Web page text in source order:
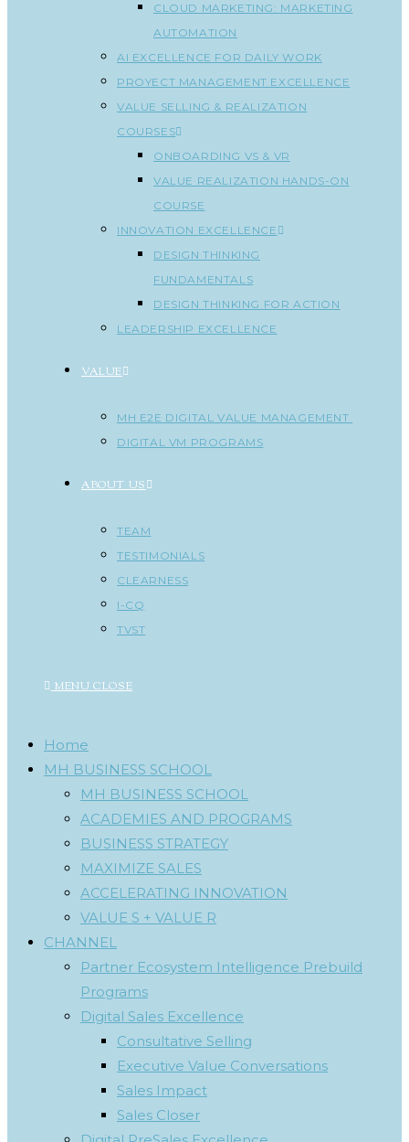
CLOUD MARKETING: MARKETING
AUTOMATION
AI EXCELLENCE FOR DAILY WORK
PROYECT MANAGEMENT EXCELLENCE
VALUE SELLING & REALIZATION
COURSES
ONBOARDING VS & VR
VALUE REALIZATION HANDS-ON
COURSE
INNOVATION EXCELLENCE
DESIGN THINKING
FUNDAMENTALS
DESIGN THINKING FOR ACTION
LEADERSHIP EXCELLENCE
VALUE
MH E2E DIGITAL VALUE MANAGEMENT
DIGITAL VM PROGRAMS
ABOUT US
TEAM
TESTIMONIALS
CLEARNESS
I-CQ
TVST
MENU CLOSE
Home
MH BUSINESS SCHOOL
MH BUSINESS SCHOOL
ACADEMIES AND PROGRAMS
BUSINESS STRATEGY
MAXIMIZE SALES
ACCELERATING INNOVATION
VALUE S + VALUE R
CHANNEL
Partner Ecosystem Intelligence Prebuild
Programs
Digital Sales Excellence
Consultative Selling
Executive Value Conversations
Sales Impact
Sales Closer